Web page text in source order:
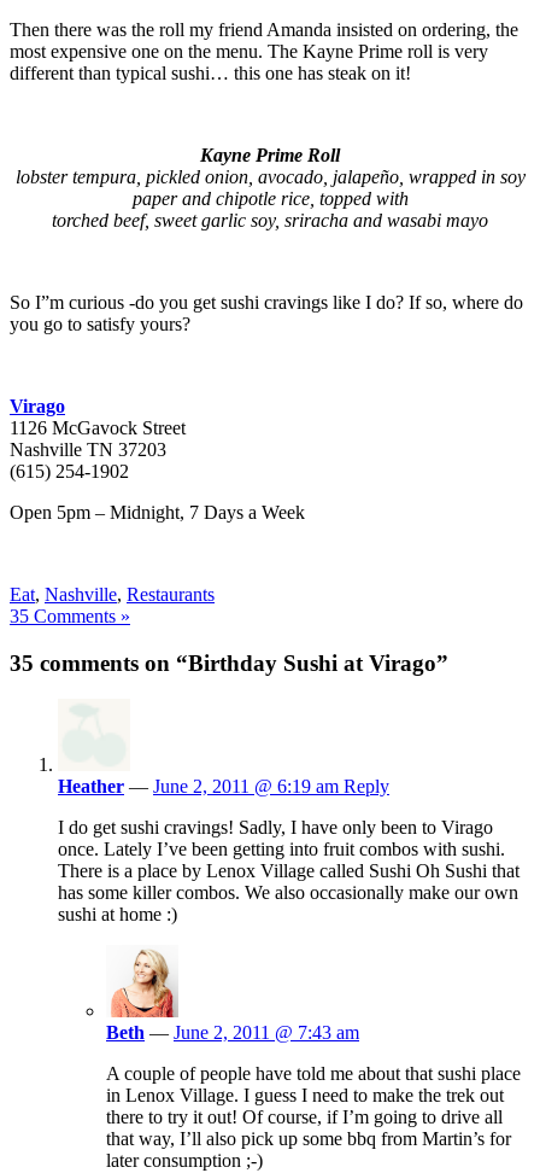
Then there was the roll my friend Amanda insisted on ordering, the
most expensive one on the menu. The Kayne Prime roll is very
different than typical sushi… this one has steak on it!
Kayne Prime Roll
lobster tempura, pickled onion, avocado, jalapeño, wrapped in soy
paper and chipotle rice, topped with
torched beef, sweet garlic soy, sriracha and wasabi mayo
So I”m curious -do you get sushi cravings like I do? If so, where do
you go to satisfy yours?
Virago
1126 McGavock Street
Nashville TN 37203
(615) 254-1902
Open 5pm – Midnight, 7 Days a Week
Eat, Nashville, Restaurants
35 Comments »
35 comments on “Birthday Sushi at Virago”
Heather — June 2, 2011 @ 6:19 am Reply
I do get sushi cravings! Sadly, I have only been to Virago
once. Lately I’ve been getting into fruit combos with sushi.
There is a place by Lenox Village called Sushi Oh Sushi that
has some killer combos. We also occasionally make our own
sushi at home :)
Beth — June 2, 2011 @ 7:43 am
A couple of people have told me about that sushi place
in Lenox Village. I guess I need to make the trek out
there to try it out! Of course, if I’m going to drive all
that way, I’ll also pick up some bbq from Martin’s for
later consumption ;-)